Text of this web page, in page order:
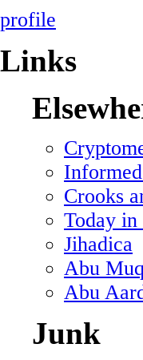
profile
Links
Crooks
Today in
Jihadica
Abu
Abu
Junk